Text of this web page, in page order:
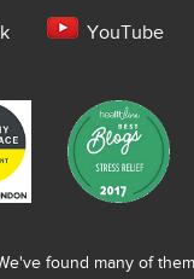
YouTube
found many of